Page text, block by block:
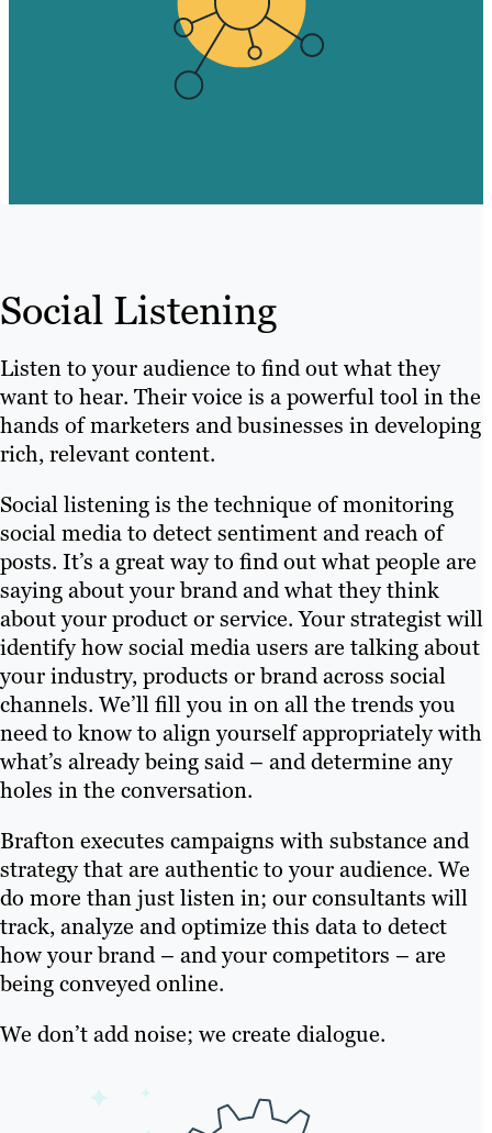
Social Listening
Listen to your audience to find out what they
want to hear. Their voice is a powerful tool in the
hands of marketers and businesses in developing
rich, relevant content.
Social listening is the technique of monitoring
social media to detect sentiment and reach of
posts. It’s a great way to find out what people are
saying about your brand and what they think
about your product or service. Your strategist will
identify how social media users are talking about
your industry, products or brand across social
channels. We’ll fill you in on all the trends you
need to know to align yourself appropriately with
what’s already being said – and determine any
holes in the conversation.
Brafton executes campaigns with substance and
strategy that are authentic to your audience. We
do more than just listen in; our consultants will
track, analyze and optimize this data to detect
how your brand – and your competitors – are
being conveyed online.
We don’t add noise; we create dialogue.